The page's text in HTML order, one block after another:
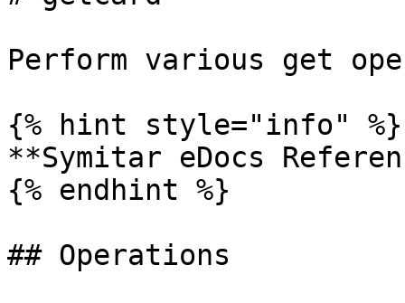
Perform various get
{% hint style="info" %}
**Symitar eDocs
{% endhint %}
## Operations